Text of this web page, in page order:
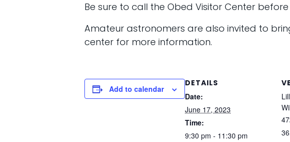
Be sure to call the Obed Visitor Center
Amateur astronomers are also invited to
center for more information.
Add to calendar
DETAILS
Date:
June 17, 2023
Time:
9:30 pm - 11:30 pm